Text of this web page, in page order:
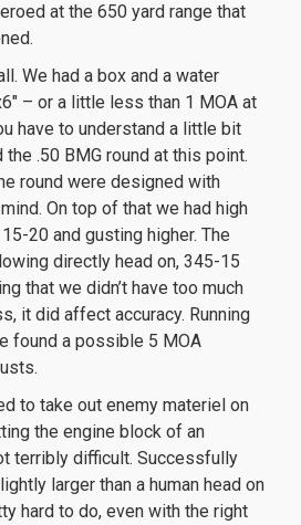
at the 650 yard range that
We had a box and a water
– or a little less than 1 MOA at
have to understand a little bit
.50 BMG round at this point.
round were designed with
On top of that we had high
20 and gusting higher. The
directly head on, 345-15
that we didn’t have too much
it did affect accuracy. Running
found a possible 5 MOA
to take out enemy materiel on
the engine block of an
terribly difficult. Successfully
larger than a human head on
hard to do, even with the right